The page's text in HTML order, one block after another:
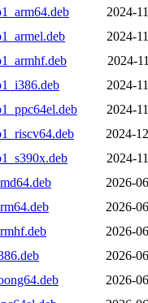
2024-
2024-
2024-
2024-
2024-
2024-
2024-
2026-
2026-
2026-
2026-
2026-